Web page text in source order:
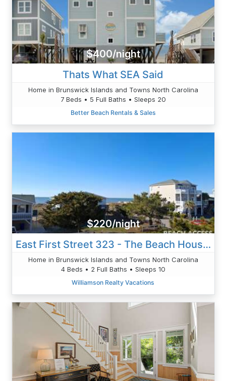
$400/night
Thats What SEA Said
Home in Brunswick Islands and Towns North Carolina
7 Beds • 5 Full Baths • Sleeps 20
Better Beach Rentals & Sales
$220/night
East First Street 323 - The Beach House 1100
Home in Brunswick Islands and Towns North Carolina
4 Beds • 2 Full Baths • Sleeps 10
Williamson Realty Vacations